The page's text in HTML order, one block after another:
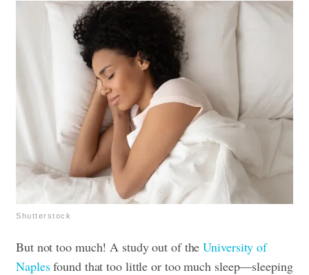
Shutterstock
But not too much! A study out of theUniversity of
Naplesfound that too little or too much sleep—sleeping